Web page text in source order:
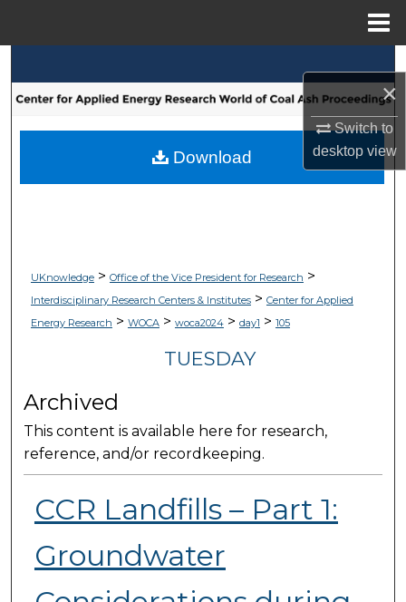
×
Switch to
desktopview
Browse Collections
My Account
UKnowledge> Office of the Vice President for Research >
Interdisciplinary Research Centers & Institutes> Center for Applied
Energy Research > WOCA> woca2024> day1 > 105
TUESDAY
Archived
This content is available here for research,
reference, and/or recordkeeping.
CCR Landfills – Part 1:
Groundwater
Download